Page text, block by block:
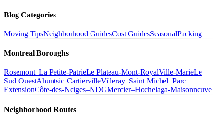
Blog Categories
Moving TipsNeighborhood GuidesCost GuidesSeasonalPacking
Montreal Boroughs
Rosemont–La Petite-PatrieLe Plateau-Mont-RoyalVille-MarieLe
Sud-OuestAhuntsic-CartiervilleVilleray–Saint-Michel–Parc-
ExtensionCôte-des-Neiges–NDGMercier–Hochelaga-Maisonneuve
Neighborhood Routes